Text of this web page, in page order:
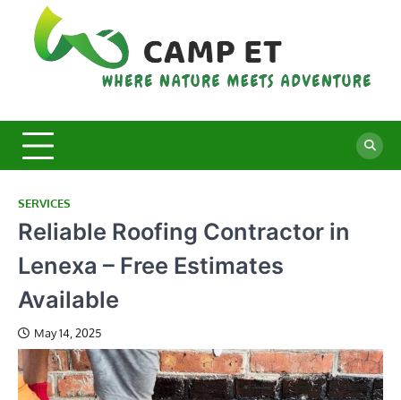
content
SERVICES
Reliable Roofing Contractor in
Lenexa – Free Estimates
Available
May 14, 2025